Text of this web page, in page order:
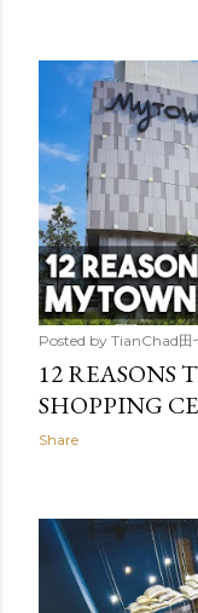
Posted by TianChad田
12 REASONS
SHOPPING
Share